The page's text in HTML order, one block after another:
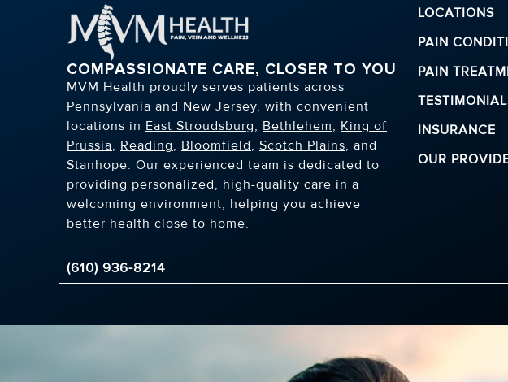
COMPASSIONATE CARE, CLOSER TO YOU
MVM Health proudly serves patients across
Pennsylvania and New Jersey, with convenient
locations in East Stroudsburg, Bethlehem, King of
Prussia, Reading, Bloomfield, Scotch Plains, and
Stanhope. Our experienced team is dedicated to
providing personalized, high-quality care in a
welcoming environment, helping you achieve
better health close to home.
LOCATIONS
PAIN
PAIN
INSURANCE
OUR
(610) 936-8214